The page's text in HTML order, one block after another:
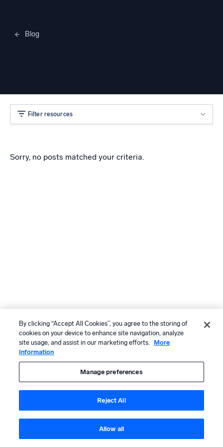
Blog
Filter resources
Sorry, no posts matched your criteria.
By clicking “Accept All Cookies”, you agree to the storing of
cookies on your device to enhance site navigation, analyze
site usage, and assist in our marketing efforts.
More
Information
Manage preferences
Reject All
Allow all